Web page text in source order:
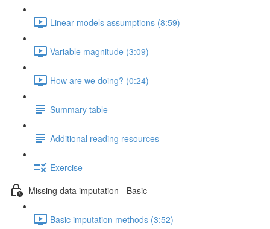
Linear models assumptions (8:59)
Variable magnitude (3:09)
How are we doing? (0:24)
Summary table
Additional reading resources
Exercise
Missing data imputation - Basic
Basic imputation methods (3:52)